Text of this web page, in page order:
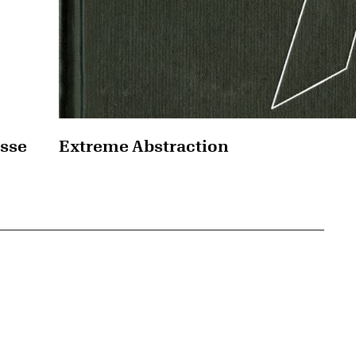
Extreme Abstraction